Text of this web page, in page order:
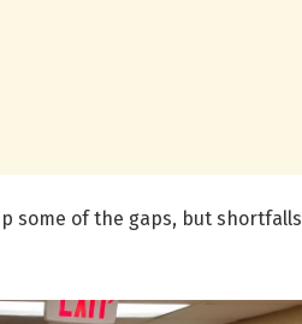
some of the gaps, but shortfalls